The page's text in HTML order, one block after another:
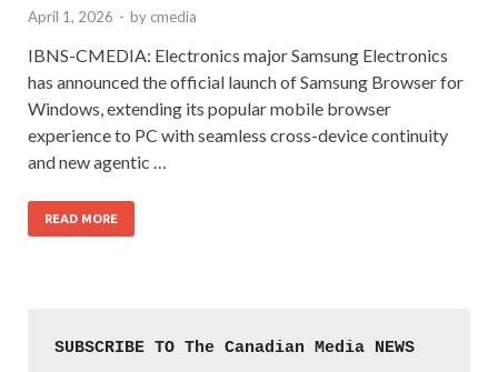
April 1, 2026 - by cmedia
IBNS-CMEDIA: Electronics major Samsung Electronics
has announced the official launch of Samsung Browser for
Windows, extending its popular mobile browser
experience to PC with seamless cross-device continuity
and new agentic …
READ MORE
SUBSCRIBE TO The Canadian Media NEWS